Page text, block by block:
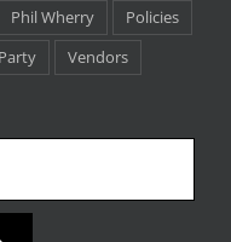
Phil Wherry
Policies
Vendors